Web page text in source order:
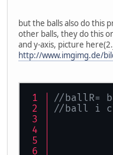
but the balls also do this
other balls, they do this
and y-axis, picture
http://www.imgimg.de/
//ballR=
//ball i